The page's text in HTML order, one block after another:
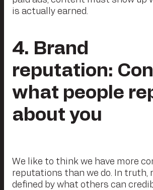
is actually earned.
4. Brand
reputation:
what people
about you
We like to think we have more
reputations than we do. In truth,
defined by what others can